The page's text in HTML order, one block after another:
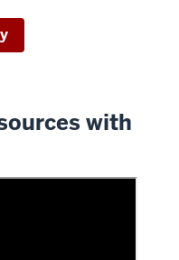
with